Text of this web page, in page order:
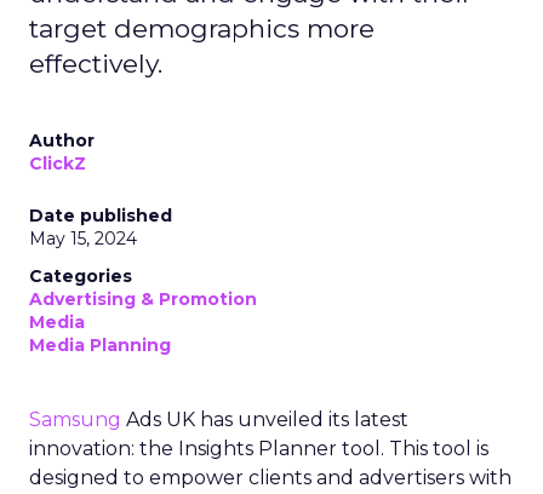
target demographics more
effectively.
Author
ClickZ
Date published
May 15, 2024
Categories
Advertising & Promotion
Media
Media Planning
Samsung Ads UK has unveiled its latest
innovation: the Insights Planner tool. This tool is
designed to empower clients and advertisers with